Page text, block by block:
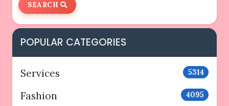
SEARCH
POPULAR CATEGORIES
Services 5314
Fashion 4095